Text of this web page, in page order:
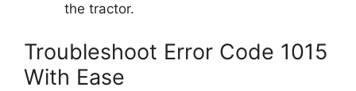
the tractor.
Troubleshoot Error Code 1015
With Ease